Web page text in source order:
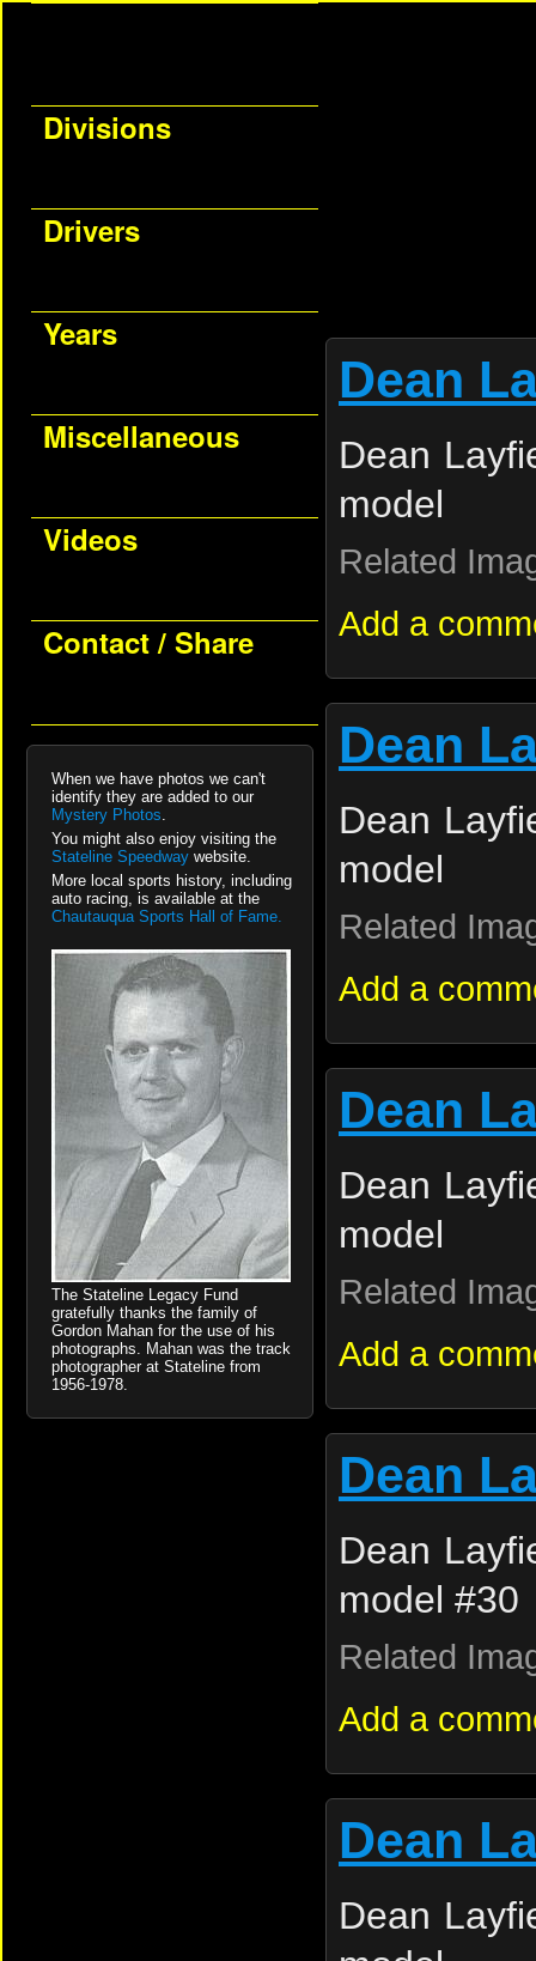
Divisions
Drivers
Years
Miscellaneous
Videos
Contact / Share
When we have photos we can't
identify they are added to our
Mystery Photos.
You might also enjoy visiting the
Stateline Speedway website.
More local sports history, including
auto racing, is available at the
Chautauqua Sports Hall of Fame.
The Stateline Legacy Fund
gratefully thanks the family of
Gordon Mahan for the use of his
photographs. Mahan was the track
photographer at Stateline from
1956-1978.
Dean
Dean
model
Related
Add a
Dean
Dean
model
Related
Add a
Dean
Dean
model
Related
Add a
Dean
Dean
model #30
Related
Add a
Dean
Dean